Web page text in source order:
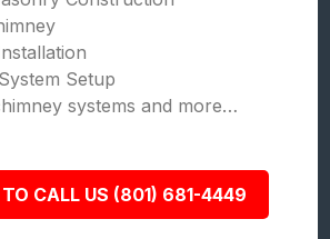
Setup
systems and more…
TO CALL US (801) 681-4449